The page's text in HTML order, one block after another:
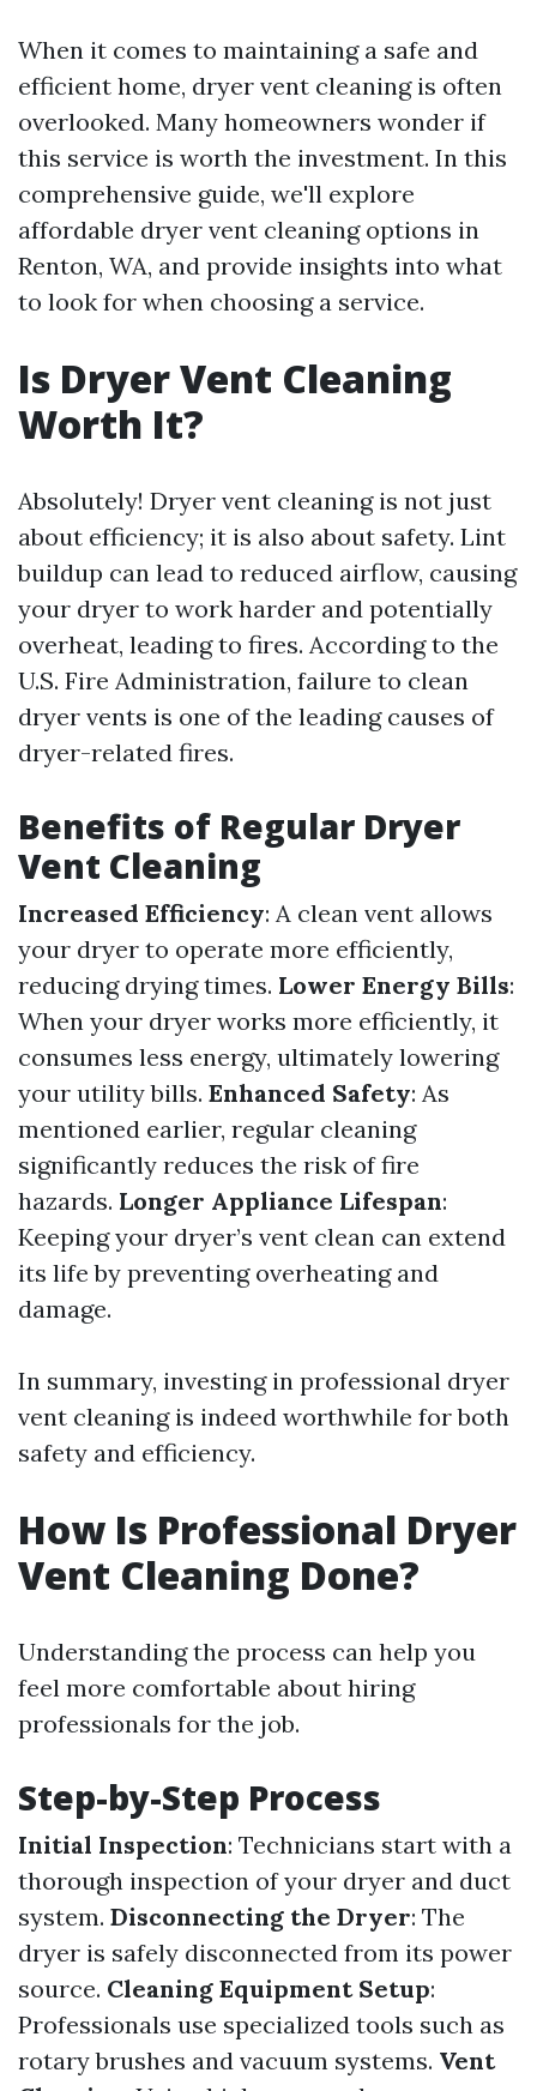
When it comes to maintaining a safe and
efficient home, dryer vent cleaning is often
overlooked. Many homeowners wonder if
this service is worth the investment. In this
comprehensive guide, we'll explore
affordable dryer vent cleaning options in
Renton, WA, and provide insights into what
to look for when choosing a service.
Is Dryer Vent Cleaning
Worth It?
Absolutely! Dryer vent cleaning is not just
about efficiency; it is also about safety. Lint
buildup can lead to reduced airflow, causing
your dryer to work harder and potentially
overheat, leading to fires. According to the
U.S. Fire Administration, failure to clean
dryer vents is one of the leading causes of
dryer-related fires.
Benefits of Regular Dryer
Vent Cleaning
Increased Efficiency: A clean vent allows
your dryer to operate more efficiently,
reducing drying times. Lower Energy Bills:
When your dryer works more efficiently, it
consumes less energy, ultimately lowering
your utility bills. Enhanced Safety: As
mentioned earlier, regular cleaning
significantly reduces the risk of fire
hazards. Longer Appliance Lifespan:
Keeping your dryer’s vent clean can extend
its life by preventing overheating and
damage.
In summary, investing in professional dryer
vent cleaning is indeed worthwhile for both
safety and efficiency.
How Is Professional Dryer
Vent Cleaning Done?
Understanding the process can help you
feel more comfortable about hiring
professionals for the job.
Step-by-Step Process
Initial Inspection: Technicians start with a
thorough inspection of your dryer and duct
system. Disconnecting the Dryer: The
dryer is safely disconnected from its power
source. Cleaning Equipment Setup:
Professionals use specialized tools such as
rotary brushes and vacuum systems. Vent